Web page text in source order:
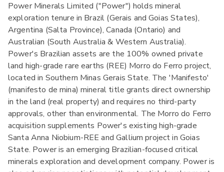
Power Minerals Limited ("Power") holds mineral
exploration tenure in Brazil (Gerais and Goias States),
Argentina (Salta Province), Canada (Ontario) and
Australian (South Australia & Western Australia).
Power's Brazilian assets are the 100% owned private
land high-grade rare earths (REE) Morro do Ferro project,
located in Southern Minas Gerais State. The 'Manifesto'
(manifesto de mina) mineral title grants direct ownership
in the land (real property) and requires no third-party
approvals, other than environmental. The Morro do Ferro
acquisition supplements Power's existing high-grade
Santa Anna Niobium-REE and Gallium project in Goias
State. Power is an emerging Brazilian-focused critical
minerals exploration and development company. Power is